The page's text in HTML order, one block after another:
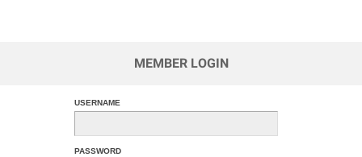
MEMBER LOGIN
USERNAME
PASSWORD